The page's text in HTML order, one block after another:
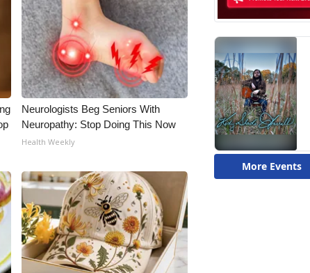
Neurologists Beg Seniors With
Neuropathy: Stop Doing This Now
Health Weekly